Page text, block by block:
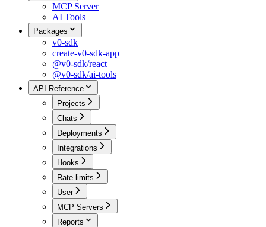
MCP Server
AI Tools
Packages
v0-sdk
create-v0-sdk-app
@v0-sdk/react
@v0-sdk/ai-tools
API Reference
Projects
Chats
Deployments
Integrations
Hooks
Rate limits
User
MCP Servers
Reports